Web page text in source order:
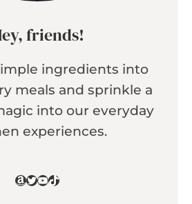
friends!
ingredients into
meals and sprinkle a
into our everyday
experiences.
Amazon
Twitter
YouTube
TikTok